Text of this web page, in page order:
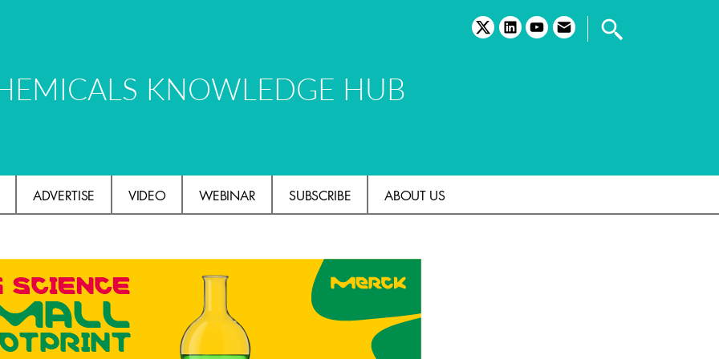
twitterlinkedinyoutubeemail
KNOWLEDGE HUB
ADVERTISE VIDEO WEBINAR SUBSCRIBE ABOUT US